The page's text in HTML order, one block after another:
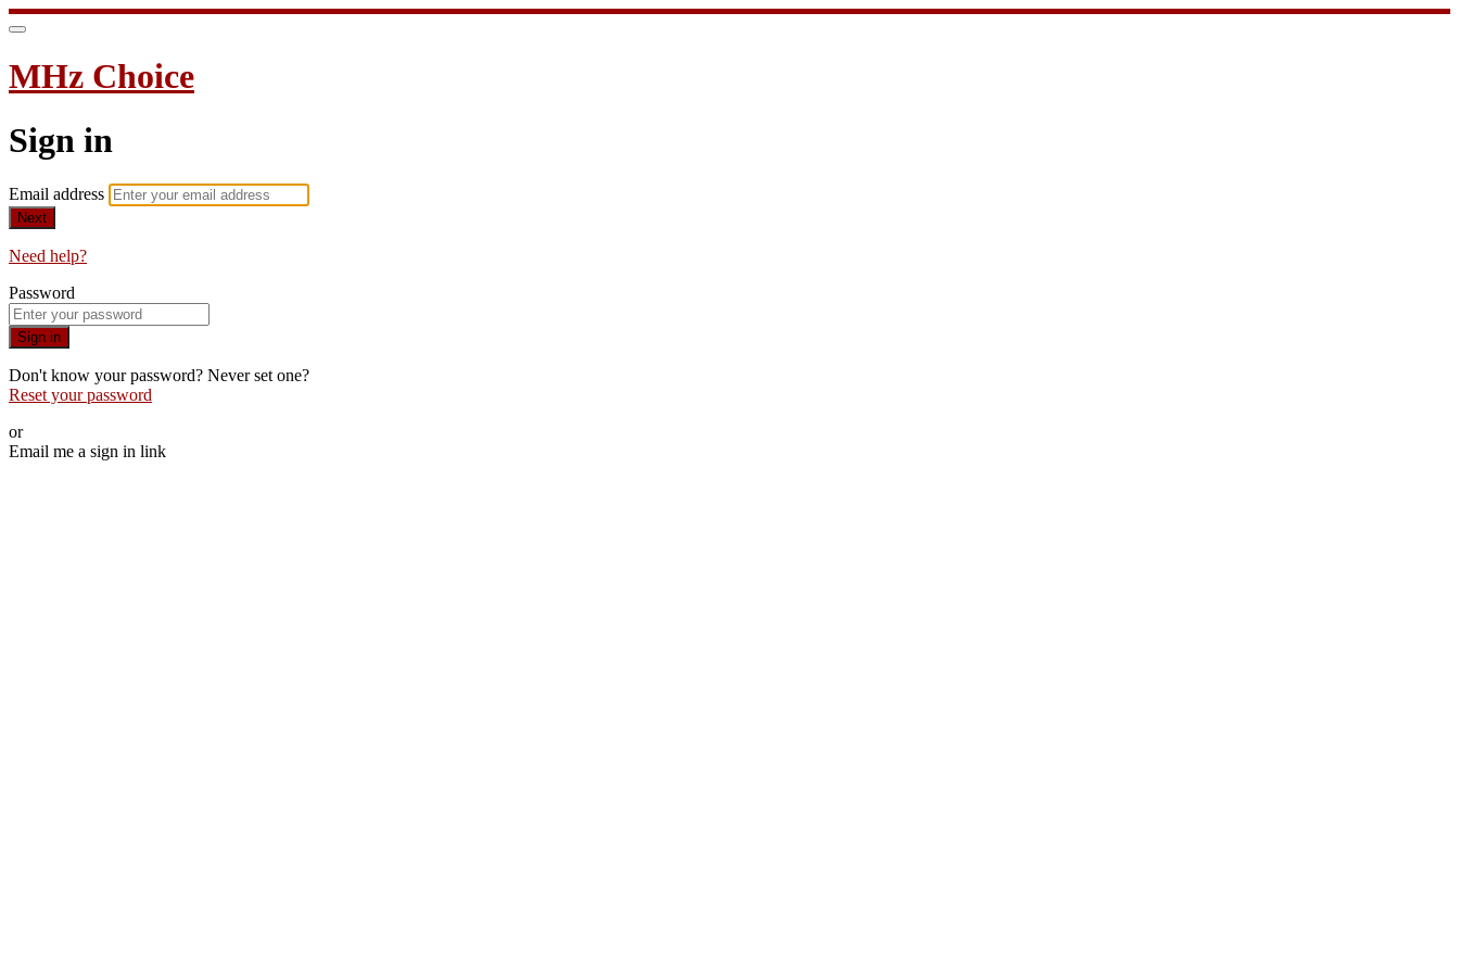
MHz Choice
Sign in
Email address
Next
Need help?
Password
Sign in
Don't know your password? Never set one?
Reset your password
or
Email me a sign in link